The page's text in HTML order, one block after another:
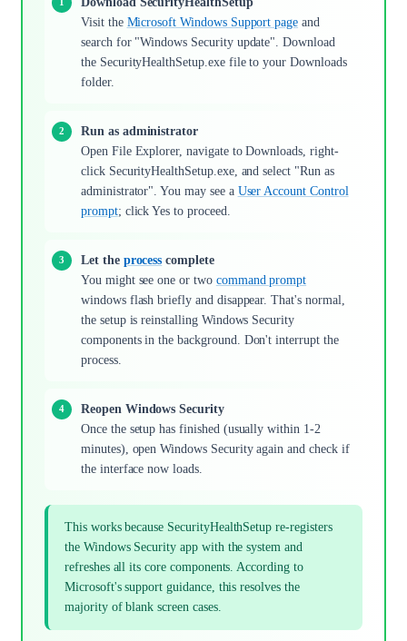
Visit the Microsoft Windows Support page and
search for "Windows Security update". Download
the SecurityHealthSetup.exe file to your Downloads
folder.
Run as administrator
Open File Explorer, navigate to Downloads, right-
click SecurityHealthSetup.exe, and select "Run as
administrator". You may see a User Account Control
prompt; click Yes to proceed.
Let the process complete
You might see one or two command prompt
windows flash briefly and disappear. That's normal,
the setup is reinstalling Windows Security
components in the background. Don't interrupt the
process.
Reopen Windows Security
Once the setup has finished (usually within 1-2
minutes), open Windows Security again and check if
the interface now loads.
This works because SecurityHealthSetup re-registers
the Windows Security app with the system and
refreshes all its core components. According to
Microsoft's support guidance, this resolves the
majority of blank screen cases.